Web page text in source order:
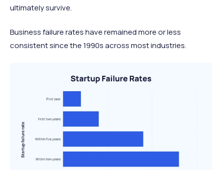
ultimately survive.
Business failure rates have remained more or less
consistent since the 1990s across most industries.